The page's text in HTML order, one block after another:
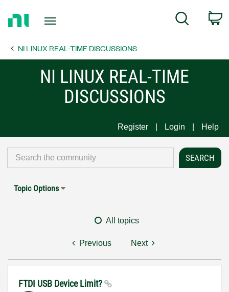
Page
Search
NI LINUX REAL-TIME DISCUSSIONS
NI LINUX REAL-TIME
DISCUSSIONS
Register Login Help
Topic Options
All topics
Previous Next
FTDI USB Device Limit?